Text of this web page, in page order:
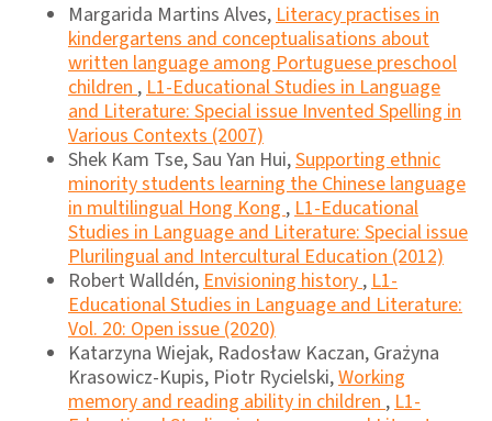
Margarida Martins Alves,Literacy practises in
kindergartens and conceptualisations about
written language among Portuguese preschool
children,L1-Educational Studies in Language
and Literature: Special issue Invented Spelling in
Various Contexts (2007)
Shek Kam Tse, Sau Yan Hui,Supporting ethnic
minority students learning the Chinese language
in multilingual Hong Kong,L1-Educational
Studies in Language and Literature: Special issue
Plurilingual and Intercultural Education (2012)
Robert Walldén,Envisioning history,L1-
Educational Studies in Language and Literature:
Vol. 20: Open issue (2020)
Katarzyna Wiejak, Radosław Kaczan, Grażyna
Krasowicz-Kupis, Piotr Rycielski,Working
memory and reading ability in children,L1-